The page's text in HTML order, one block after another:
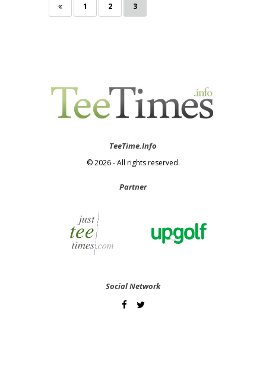
Posts
pagination
Page
1 Page
2 Page
3
TeeTime.Info
© 2026 - All rights reserved.
Partner
Social Network